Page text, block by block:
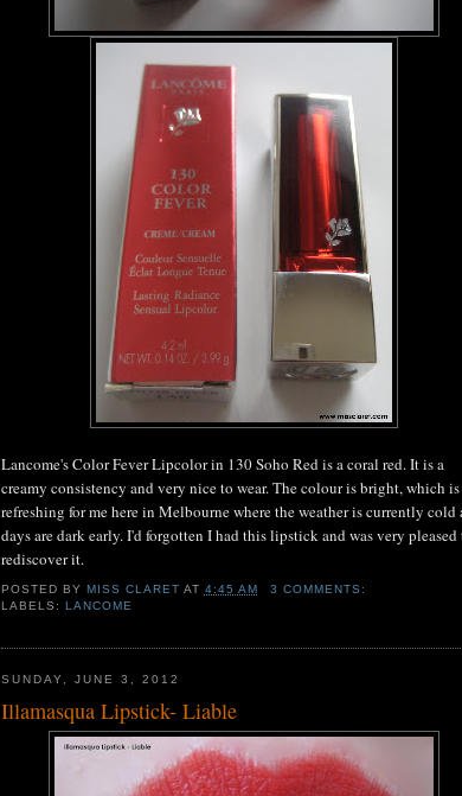
Lancome's Color Fever Lipcolor in 130 Soho Red is a coral red. It is a
creamy consistency and very nice to wear. The colour is bright, which is
refreshing for me here in Melbourne where the weather is currently cold
days are dark early. I'd forgotten I had this lipstick and was very pleased
rediscover it.
POSTED BY MISS CLARET AT 4:45 AM
3 COMMENTS:
LABELS:
LANCOME
SUNDAY, JUNE 3, 2012
Illamasqua Lipstick- Liable